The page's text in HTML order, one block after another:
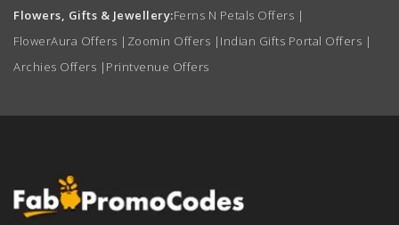
Flowers, Gifts & Jewellery:Ferns N Petals Offers |
FlowerAura Offers | Zoomin Offers | Indian Gifts Portal Offers |
Archies Offers | Printvenue Offers